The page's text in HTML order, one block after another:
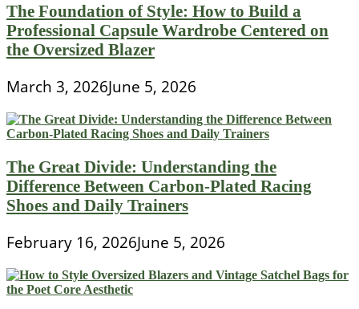
The Foundation of Style: How to Build a
Professional Capsule Wardrobe Centered on
the Oversized Blazer
March 3, 2026June 5, 2026
The Great Divide: Understanding the
Difference Between Carbon-Plated Racing
Shoes and Daily Trainers
February 16, 2026June 5, 2026